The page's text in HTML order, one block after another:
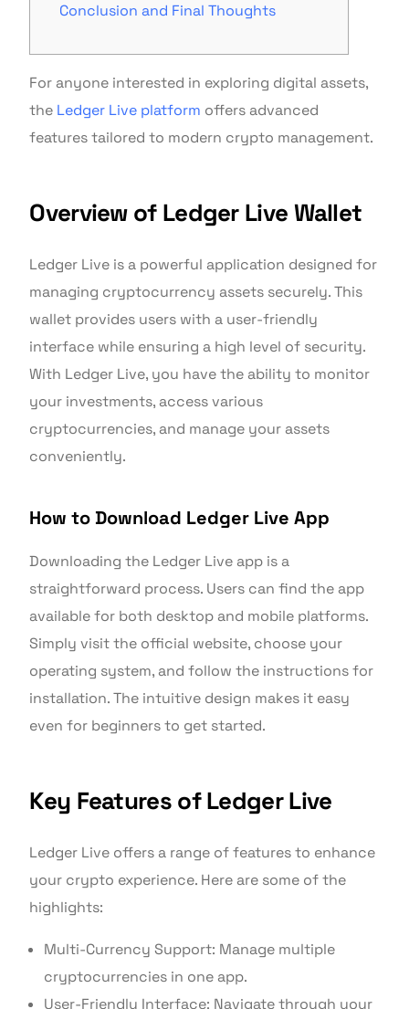
Conclusion and Final Thoughts
For anyone interested in exploring digital assets,
the Ledger Live platform offers advanced
features tailored to modern crypto management.
Overview of Ledger Live Wallet
Ledger Live is a powerful application designed for
managing cryptocurrency assets securely. This
wallet provides users with a user-friendly
interface while ensuring a high level of security.
With Ledger Live, you have the ability to monitor
your investments, access various
cryptocurrencies, and manage your assets
conveniently.
How to Download Ledger Live App
Downloading the Ledger Live app is a
straightforward process. Users can find the app
available for both desktop and mobile platforms.
Simply visit the official website, choose your
operating system, and follow the instructions for
installation. The intuitive design makes it easy
even for beginners to get started.
Key Features of Ledger Live
Ledger Live offers a range of features to enhance
your crypto experience. Here are some of the
highlights:
Multi-Currency Support: Manage multiple
cryptocurrencies in one app.
User-Friendly Interface: Navigate through your